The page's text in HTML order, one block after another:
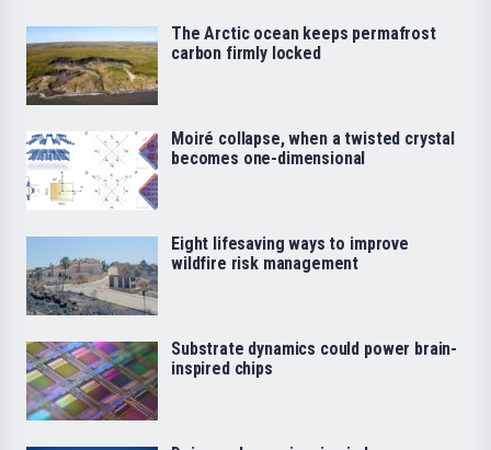
The Arctic ocean keeps permafrost
carbon firmly locked
Moiré collapse, when a twisted crystal
becomes one-dimensional
Eight lifesaving ways to improve
wildfire risk management
Substrate dynamics could power brain-
inspired chips